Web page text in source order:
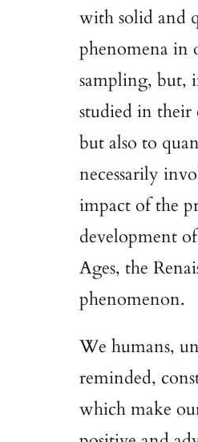
with solid and
phenomena in
sampling, but,
studied in
but also to
necessarily
impact of the
development
Ages, the
phenomenon.
We humans,
reminded,
which make